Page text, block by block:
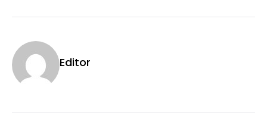
Editor